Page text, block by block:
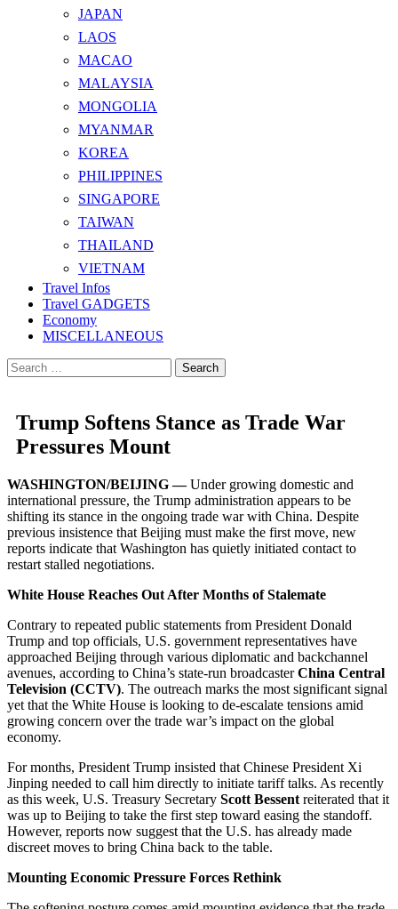
JAPAN
LAOS
MACAO
MALAYSIA
MONGOLIA
MYANMAR
KOREA
PHILIPPINES
SINGAPORE
TAIWAN
THAILAND
VIETNAM
Travel Infos
Travel GADGETS
Economy
MISCELLANEOUS
Search
for:
Trump Softens Stance as Trade War
Pressures Mount
WASHINGTON/BEIJING —Under growing domestic and
international pressure, the Trump administration appears to be
shifting its stance in the ongoing trade war with China. Despite
previous insistence that Beijing must make the first move, new
reports indicate that Washington has quietly initiated contact to
restart stalled negotiations.
White House Reaches Out After Months of Stalemate
Contrary to repeated public statements from President Donald
Trump and top officials, U.S. government representatives have
approached Beijing through various diplomatic and backchannel
avenues, according to China’s state-run broadcasterChina Central
Television (CCTV). The outreach marks the most significant signal
yet that the White House is looking to de-escalate tensions amid
growing concern over the trade war’s impact on the global
economy.
For months, President Trump insisted that Chinese President Xi
Jinping needed to call him directly to initiate tariff talks. As recently
as this week, U.S. Treasury Secretary Scott Bessent reiterated that it
was up to Beijing to take the first step toward easing the standoff.
However, reports now suggest that the U.S. has already made
discreet moves to bring China back to the table.
Mounting Economic Pressure Forces Rethink